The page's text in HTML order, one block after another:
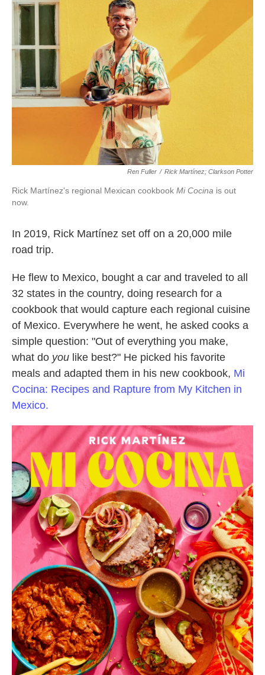
Ren Fuller / Rick Martínez; Clarkson Potter
Rick Martínez's regional Mexican cookbook Mi Cocina is out
now.
In 2019, Rick Martínez set off on a 20,000 mile
road trip.
He flew to Mexico, bought a car and traveled to all
32 states in the country, doing research for a
cookbook that would capture each regional cuisine
of Mexico. Everywhere he went, he asked cooks a
simple question: "Out of everything you make,
what do you like best?" He picked his favorite
meals and adapted them in his new cookbook, Mi
Cocina: Recipes and Rapture from My Kitchen in
Mexico.